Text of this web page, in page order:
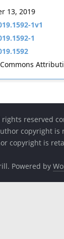
13, 2019
1v1
1
rights reserved
copyright
copyright is
Powered by